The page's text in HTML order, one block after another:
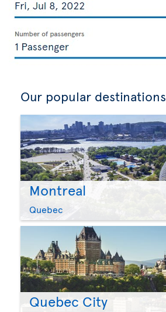
Our popular destinations
Montreal
Quebec
Quebec City